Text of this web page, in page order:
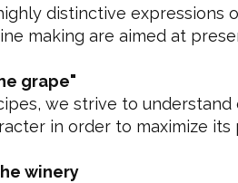
distinctive
making are aimed at
grape"
we strive to
in order to maximize its
winery